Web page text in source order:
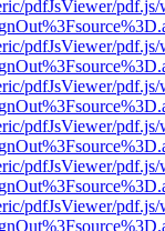
pdfJsViewer/
pdfJsViewer/
pdfJsViewer/
pdfJsViewer/
pdfJsViewer/
pdfJsViewer/